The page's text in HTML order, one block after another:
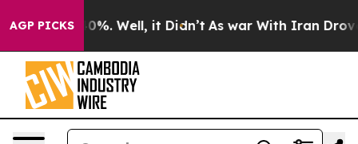
AGP PICKS40%. Well, it Didn’t As war With Iran Drove